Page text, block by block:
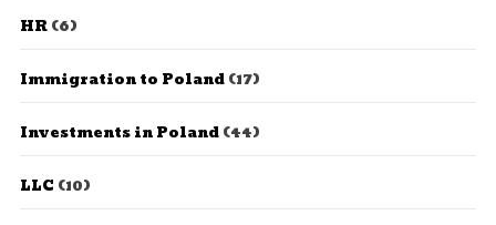
HR(6)
Immigration to Poland(17)
Investments in Poland(44)
LLC (10)